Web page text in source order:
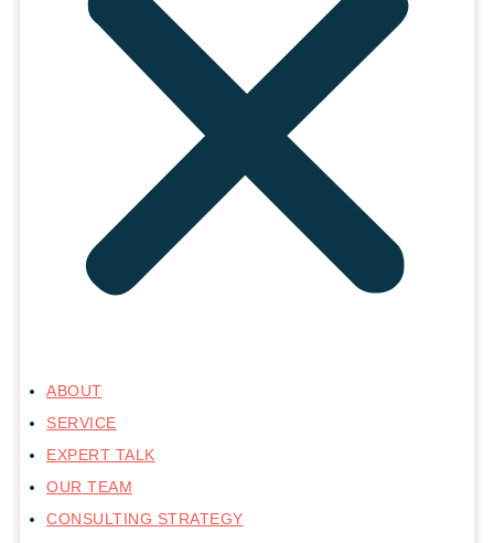
ABOUT
SERVICE
EXPERT TALK
OUR TEAM
CONSULTING STRATEGY